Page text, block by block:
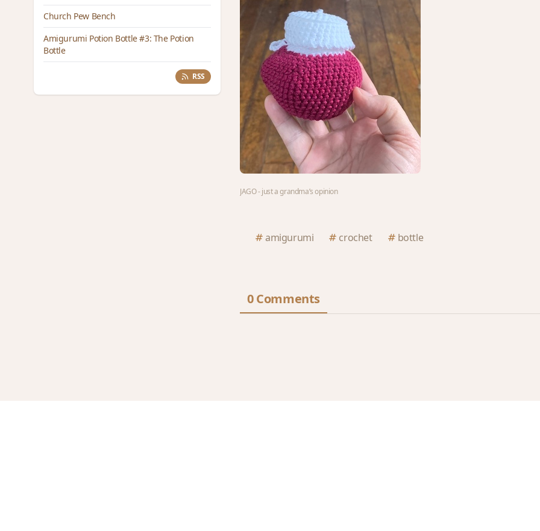
Church Pew Bench
Amigurumi Potion Bottle #3: The Potion
Bottle
RSS
JAGO - just a grandma’s opinion
amigurumi crochet bottle
0 Comments